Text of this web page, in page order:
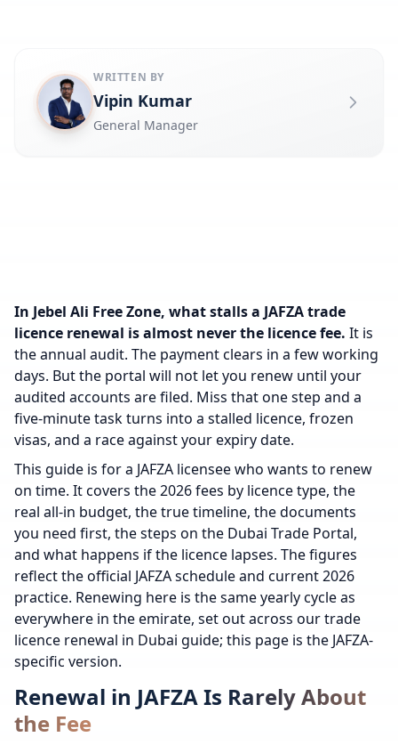
WRITTEN BY
Vipin Kumar
General Manager
In Jebel Ali Free Zone, what stalls a JAFZA trade
licence renewal is almost never the licence fee. It is
the annual audit. The payment clears in a few working
days. But the portal will not let you renew until your
audited accounts are filed. Miss that one step and a
five-minute task turns into a stalled licence, frozen
visas, and a race against your expiry date.
This guide is for a JAFZA licensee who wants to renew
on time. It covers the 2026 fees by licence type, the
real all-in budget, the true timeline, the documents
you need first, the steps on the Dubai Trade Portal,
and what happens if the licence lapses. The figures
reflect the official JAFZA schedule and current 2026
practice. Renewing here is the same yearly cycle as
everywhere in the emirate, set out across our trade
licence renewal in Dubai guide; this page is the JAFZA-
specific version.
Renewal in JAFZA Is Rarely About
the Fee